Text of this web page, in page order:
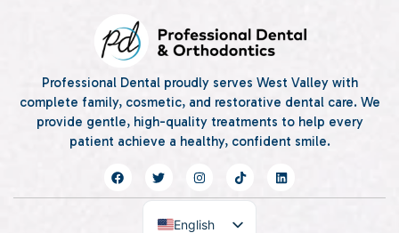
Professional Dental proudly serves West Valley with
complete family, cosmetic, and restorative dental care. We
provide gentle, high-quality treatments to help every
patient achieve a healthy, confident smile.
English